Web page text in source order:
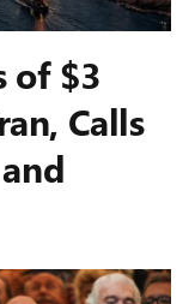
of $3
Calls